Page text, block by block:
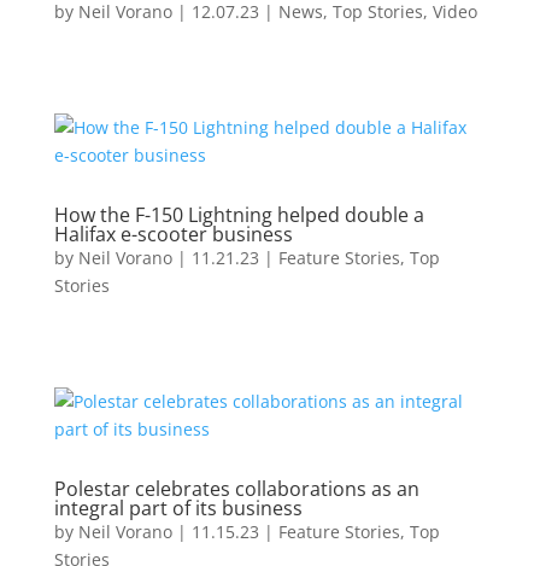
by Neil Vorano| 12.07.23 | News, Top Stories, Video
How the F-150 Lightning helped double a
Halifax e-scooter business
by Neil Vorano| 11.21.23 | Feature Stories, Top
Stories
Polestar celebrates collaborations as an
integral part of its business
by Neil Vorano| 11.15.23 | Feature Stories, Top
Stories